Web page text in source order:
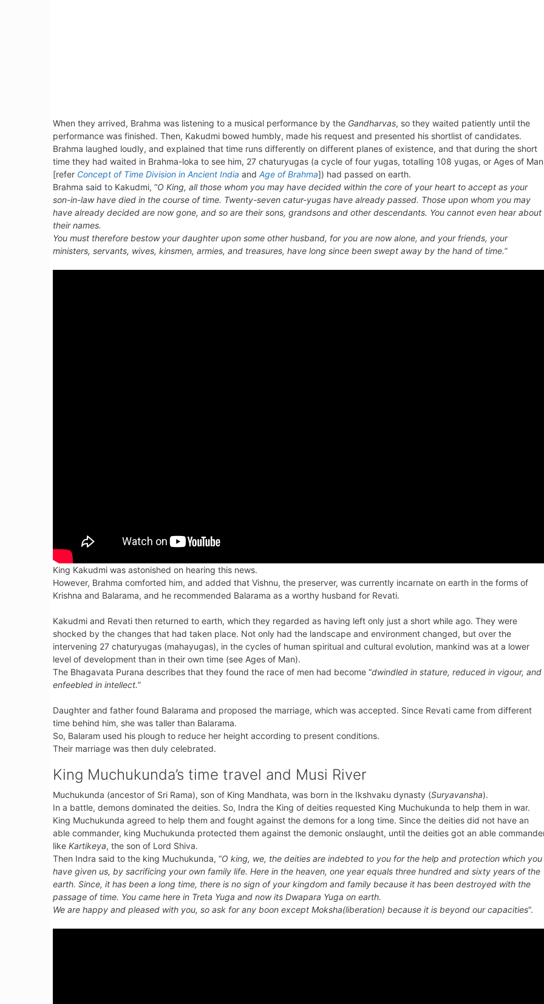
When they arrived, Brahma was listening to a musical performance by the Gandharvas, so they waited patiently until the
performance was finished. Then, Kakudmi bowed humbly, made his request and presented his shortlist of candidates.
Brahma laughed loudly, and explained that time runs differently on different planes of existence, and that during the short
time they had waited in Brahma-loka to see him, 27 chaturyugas (a cycle of four yugas, totalling 108 yugas, or Ages of Man
[refer Concept of Time Division in Ancient India and Age of Brahma]) had passed on earth.
Brahma said to Kakudmi, “O King, all those whom you may have decided within the core of your heart to accept as your
son-in-law have died in the course of time. Twenty-seven catur-yugas have already passed. Those upon whom you may
have already decided are now gone, and so are their sons, grandsons and other descendants. You cannot even hear about
their names.
You must therefore bestow your daughter upon some other husband, for you are now alone, and your friends, your
ministers, servants, wives, kinsmen, armies, and treasures, have long since been swept away by the hand of time.”
King Kakudmi was astonished on hearing this news.
However, Brahma comforted him, and added that Vishnu, the preserver, was currently incarnate on earth in the forms of
Krishna and Balarama, and he recommended Balarama as a worthy husband for Revati.
Kakudmi and Revati then returned to earth, which they regarded as having left only just a short while ago. They were
shocked by the changes that had taken place. Not only had the landscape and environment changed, but over the
intervening 27 chaturyugas (mahayugas), in the cycles of human spiritual and cultural evolution, mankind was at a lower
level of development than in their own time (see Ages of Man).
The Bhagavata Purana describes that they found the race of men had become “dwindled in stature, reduced in vigour, and
enfeebled in intellect.”
Daughter and father found Balarama and proposed the marriage, which was accepted. Since Revati came from different
time behind him, she was taller than Balarama.
So, Balaram used his plough to reduce her height according to present conditions.
Their marriage was then duly celebrated.
King Muchukunda’s time travel and Musi River
Muchukunda (ancestor of Sri Rama), son of King Mandhata, was born in the Ikshvaku dynasty (Suryavansha).
In a battle, demons dominated the deities. So, Indra the King of deities requested King Muchukunda to help them in war.
King Muchukunda agreed to help them and fought against the demons for a long time. Since the deities did not have an
able commander, king Muchukunda protected them against the demonic onslaught, until the deities got an able
like Kartikeya, the son of Lord Shiva.
Then Indra said to the king Muchukunda, “O king, we, the deities are indebted to you for the help and protection which you
have given us, by sacrificing your own family life. Here in the heaven, one year equals three hundred and sixty years of the
earth. Since, it has been a long time, there is no sign of your kingdom and family because it has been destroyed with the
passage of time. You came here in Treta Yuga and now its Dwapara Yuga on earth.
We are happy and pleased with you, so ask for any boon except Moksha(liberation) because it is beyond our capacities“.